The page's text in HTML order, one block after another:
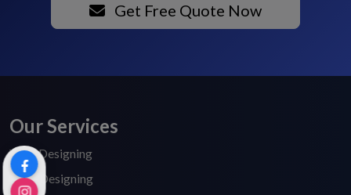
Get Free Quote Now
Our Services
Web Designing
Logo Designing